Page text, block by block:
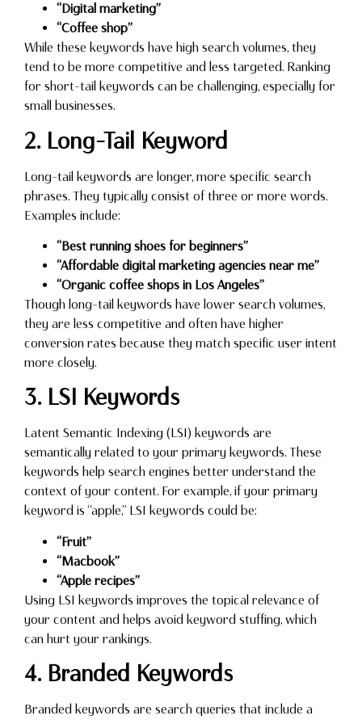
“Digital marketing”
“Coffee shop”
While these keywords have high search volumes, they
tend to be more competitive and less targeted. Ranking
for short-tail keywords can be challenging, especially for
small businesses.
2. Long-Tail Keyword
Long-tail keywords are longer, more specific search
phrases. They typically consist of three or more words.
Examples include:
“Best running shoes for beginners”
“Affordable digital marketing agencies near me”
“Organic coffee shops in Los Angeles”
Though long-tail keywords have lower search volumes,
they are less competitive and often have higher
conversion rates because they match specific user intent
more closely.
3. LSI Keywords
Latent Semantic Indexing (LSI) keywords are
semantically related to your primary keywords. These
keywords help search engines better understand the
context of your content. For example, if your primary
keyword is “apple,” LSI keywords could be:
“Fruit”
“Macbook”
“Apple recipes”
Using LSI keywords improves the topical relevance of
your content and helps avoid keyword stuffing, which
can hurt your rankings.
4. Branded Keywords
Branded keywords are search queries that include a